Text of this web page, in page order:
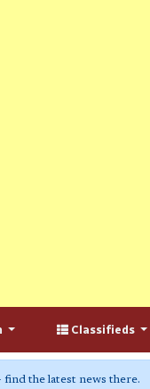
Classifieds
find the latest news there.